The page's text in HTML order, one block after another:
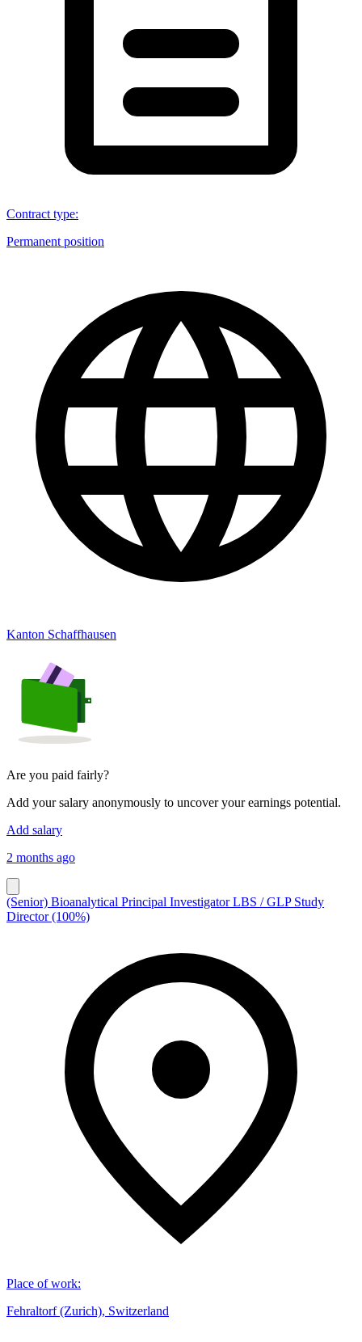
Contract type:
Permanent position
Kanton Schaffhausen
Are you paid fairly?
Add your salary anonymously to uncover your earnings potential.
Add salary
2 months ago
(Senior) Bioanalytical Principal Investigator LBS / GLP Study
Director (100%)
Place of work:
Fehraltorf (Zurich), Switzerland